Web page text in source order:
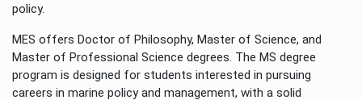
policy.
MES offers Doctor of Philosophy, Master of Science, and
Master of Professional Science degrees. The MS degree
program is designed for students interested in pursuing
careers in marine policy and management, with a solid